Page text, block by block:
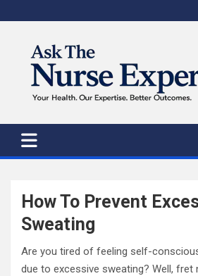
to
How To Prevent
Sweating
Are you tired of feeling self-
due to excessive sweating? Well, fret